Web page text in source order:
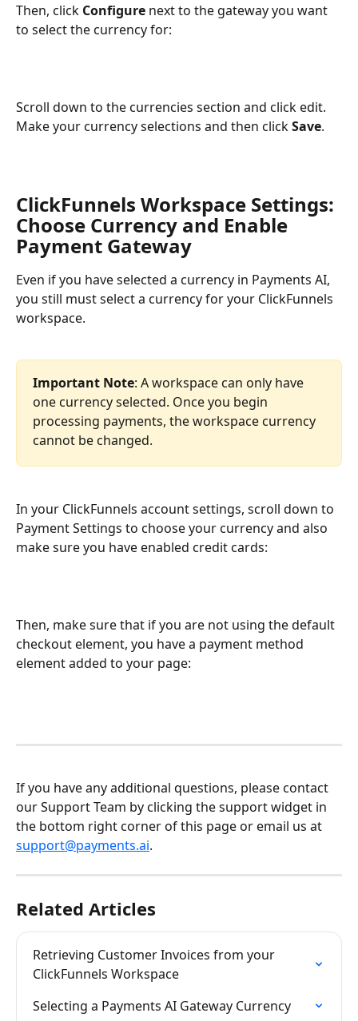
Then, click Configure next to the gateway you want
to select the currency for:
Scroll down to the currencies section and click edit.
Make your currency selections and then click Save.
ClickFunnels Workspace Settings:
Choose Currency and Enable
Payment Gateway
Even if you have selected a currency in Payments AI,
you still must select a currency for your ClickFunnels
workspace.
Important Note: A workspace can only have
one currency selected. Once you begin
processing payments, the workspace currency
cannot be changed.
In your ClickFunnels account settings, scroll down to
Payment Settings to choose your currency and also
make sure you have enabled credit cards:
Then, make sure that if you are not using the default
checkout element, you have a payment method
element added to your page:
If you have any additional questions, please contact
our Support Team by clicking the support widget in
the bottom right corner of this page or email us at
support@payments.ai.
Related Articles
Retrieving Customer Invoices from your
ClickFunnels Workspace
Selecting a Payments AI Gateway Currency